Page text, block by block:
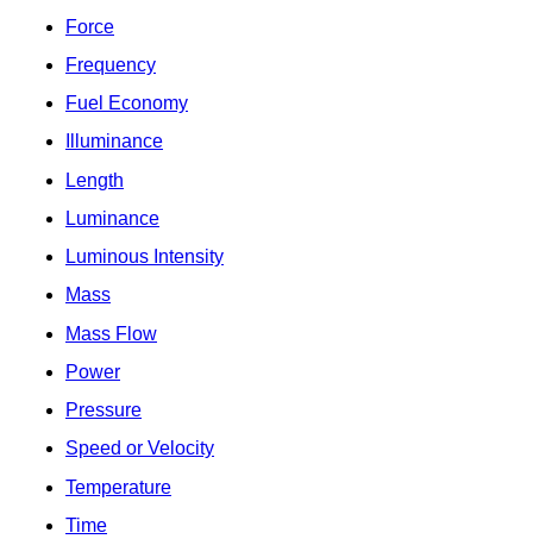
Force
Frequency
Fuel Economy
Illuminance
Length
Luminance
Luminous Intensity
Mass
Mass Flow
Power
Pressure
Speed or Velocity
Temperature
Time